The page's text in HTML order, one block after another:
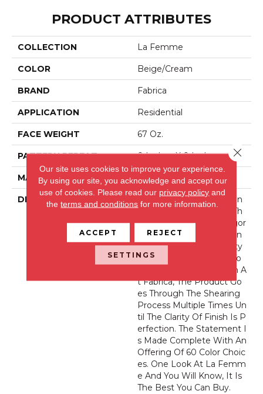
PRODUCT ATTRIBUTES
COLLECTION La Femme
COLOR Beige/Cream
BRAND Fabrica
APPLICATION Residential
FACE WEIGHT 67 Oz.
PATTERN REPEAT 0 Inches X 0 Inches
MATERIAL Envision® Nylon
DESCRIPTION
La Femme Sets The Stan
Dard Of Excellence For Th
E Cut Pile Texture Categor
Y. Utilizing 100% EnVision
® Nylon Fiber, Its Density
And Finish Are Second To
None. As Is The Tradition A
T Fabrica, The Product Go
Es Through The Shearing
Process Multiple Times Un
Til The Clarity Of Finish Is P
Erfection. The Statement I
S Made Complete With An
Offering Of 60 Color Choic
Es. One Look At La Femm
E And You Will Know, It Is
The Best You Can Buy.
Our site uses cookies to improve your experience.
By using our site, you acknowledge and accept our
use of cookies. Please read our privacy policy and
theterms and conditions for more information.
ACCEPT REJECT
SETTINGS
Close